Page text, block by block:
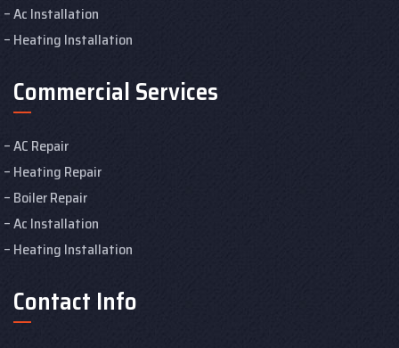
Ac Installation
Heating Installation
Commercial Services
AC Repair
Heating Repair
Boiler Repair
Ac Installation
Heating Installation
Contact Info